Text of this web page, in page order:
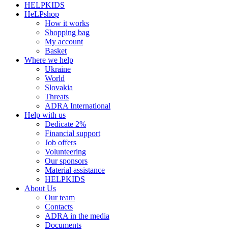
HELPKIDS
HeLPshop
How it works
Shopping bag
My account
Basket
Where we help
Ukraine
World
Slovakia
Threats
ADRA International
Help with us
Dedicate 2%
Financial support
Job offers
Volunteering
Our sponsors
Material assistance
HELPKIDS
About Us
Our team
Contacts
ADRA in the media
Documents